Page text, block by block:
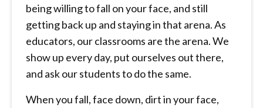
being willing to fall on your face, and still
getting back up and staying in that arena. As
educators, our classrooms are the arena. We
show up every day, put ourselves out there,
and ask our students to do the same.
When you fall, face down, dirt in your face,